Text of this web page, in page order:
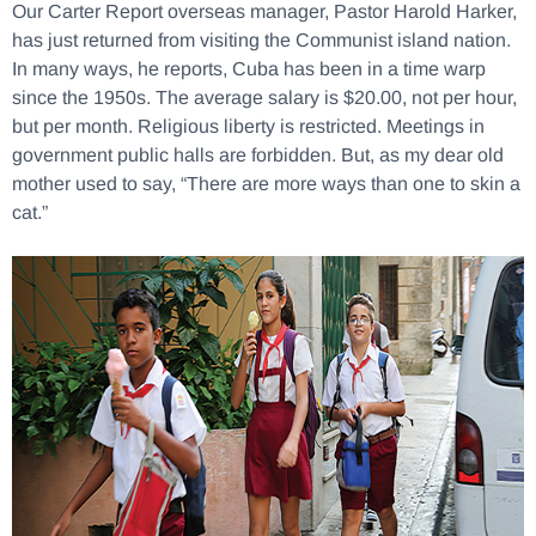
Our Carter Report overseas manager, Pastor Harold Harker,
has just returned from visiting the Communist island nation.
In many ways, he reports, Cuba has been in a time warp
since the 1950s. The average salary is $20.00, not per hour,
but per month. Religious liberty is restricted. Meetings in
government public halls are forbidden. But, as my dear old
mother used to say, “There are more ways than one to skin a
cat.”